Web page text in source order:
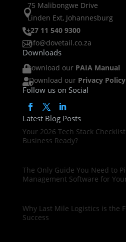

75 Malibongwe Drive
Linden Ext, Johannesburg
+27 11 540 9300
info@dovetail.co.za
Downloads
Download our PAIA Manual
Download our Privacy Policy
Follow us on Social
Latest Blog Posts
Your 2026 Tech Stack
Business Ready?
The Only Guide You Need to
Management Software for
Why Last Mile Logistics is the
Success